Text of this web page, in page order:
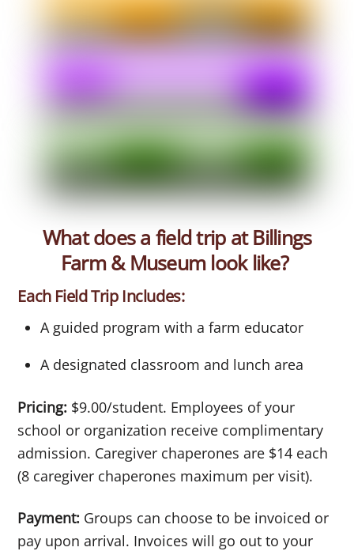
What does a field trip at Billings
Farm & Museum look like?
Each Field Trip Includes:
A guided program with a farm educator
A designated classroom and lunch area
Pricing: $9.00/student. Employees of your
school or organization receive complimentary
admission. Caregiver chaperones are $14 each
(8 caregiver chaperones maximum per visit).
Payment: Groups can choose to be invoiced or
pay upon arrival. Invoices will go out to your